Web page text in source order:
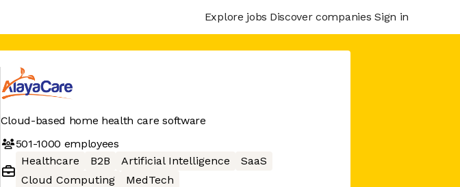
Explore jobs Discover companies Sign in
Cloud-based home health care software
501-1000 employees
Healthcare
B2B Artificial Intelligence
SaaS
Cloud Computing
MedTech